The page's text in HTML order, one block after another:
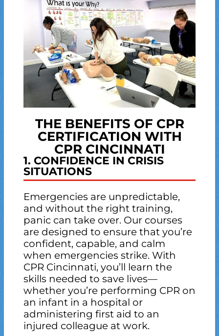
THE BENEFITS OF CPR
CERTIFICATION WITH
CPR CINCINNATI
1. CONFIDENCE IN CRISIS
SITUATIONS
Emergencies are unpredictable,
and without the right training,
panic can take over. Our courses
are designed to ensure that you’re
confident, capable, and calm
when emergencies strike. With
CPR Cincinnati, you’ll learn the
skills needed to save lives—
whether you’re performing CPR on
an infant in a hospital or
administering first aid to an
injured colleague at work.